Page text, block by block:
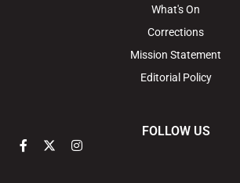
What's On
Corrections
Mission Statement
Editorial Policy
FOLLOW US